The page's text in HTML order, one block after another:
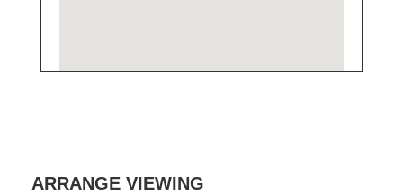
ARRANGE VIEWING